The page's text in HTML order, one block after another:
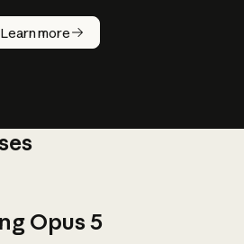
Learn more
does
Opus 5